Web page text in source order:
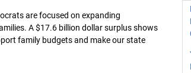
are focused on expanding
A $17.6 billion dollar surplus shows
family budgets and make our state